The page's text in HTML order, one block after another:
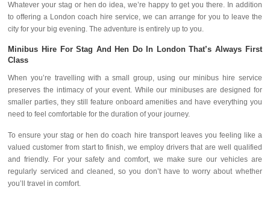
Whatever your stag or hen do idea, we’re happy to get you there. In addition
to offering a London coach hire service, we can arrange for you to leave the
city for your big evening. The adventure is entirely up to you.
Minibus Hire For Stag And Hen Do In London That’s Always First
Class
When you’re travelling with a small group, using our minibus hire service
preserves the intimacy of your event. While our minibuses are designed for
smaller parties, they still feature onboard amenities and have everything you
need to feel comfortable for the duration of your journey.
To ensure your stag or hen do coach hire transport leaves you feeling like a
valued customer from start to finish, we employ drivers that are well qualified
and friendly. For your safety and comfort, we make sure our vehicles are
regularly serviced and cleaned, so you don’t have to worry about whether
you’ll travel in comfort.